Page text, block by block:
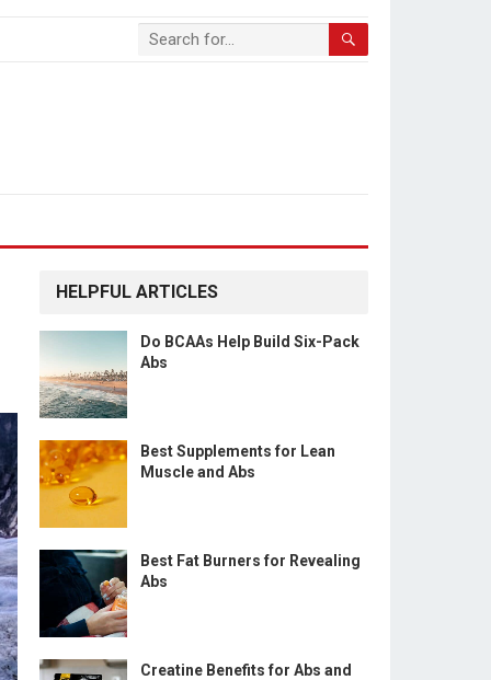
HELPFUL ARTICLES
Do BCAAs Help Build Six-Pack
Abs
Best Supplements for Lean
Muscle and Abs
Best Fat Burners for Revealing
Abs
Creatine Benefits for Abs and